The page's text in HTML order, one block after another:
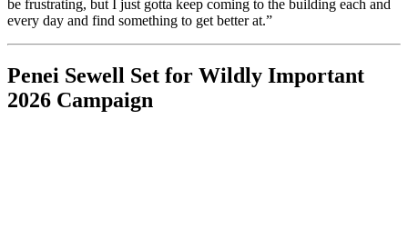
be frustrating, but I just gotta keep coming to the building each and
every day and find something to get better at.”
Penei Sewell Set for Wildly Important
2026 Campaign